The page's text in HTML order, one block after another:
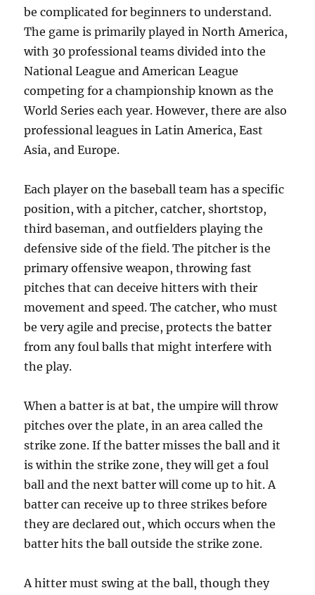
be complicated for beginners to understand.
The game is primarily played in North America,
with 30 professional teams divided into the
National League and American League
competing for a championship known as the
World Series each year. However, there are also
professional leagues in Latin America, East
Asia, and Europe.
Each player on the baseball team has a specific
position, with a pitcher, catcher, shortstop,
third baseman, and outfielders playing the
defensive side of the field. The pitcher is the
primary offensive weapon, throwing fast
pitches that can deceive hitters with their
movement and speed. The catcher, who must
be very agile and precise, protects the batter
from any foul balls that might interfere with
the play.
When a batter is at bat, the umpire will throw
pitches over the plate, in an area called the
strike zone. If the batter misses the ball and it
is within the strike zone, they will get a foul
ball and the next batter will come up to hit. A
batter can receive up to three strikes before
they are declared out, which occurs when the
batter hits the ball outside the strike zone.
A hitter must swing at the ball, though they